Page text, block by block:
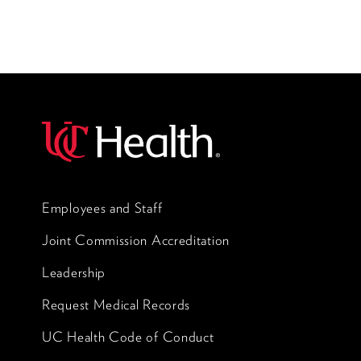
Employees and Staff
Joint Commission Accreditation
Leadership
Request Medical Records
UC Health Code of Conduct